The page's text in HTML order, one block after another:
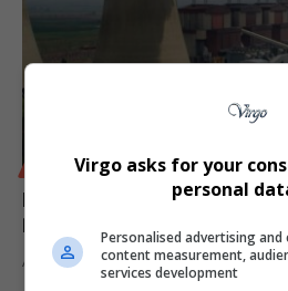
BUSINESS
Eskom Supplier Sentenced to
R2.5m Container Deal
An Eskom supplier has been sentenced
Virgo asks for your
personal
Personalised advertising
content measurement,
services development